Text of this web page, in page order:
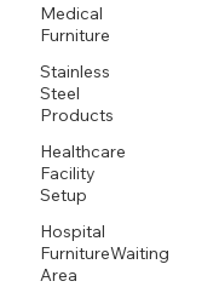
Medical
Furniture
Stainless
Steel
Products
Healthcare
Facility
Setup
Hospital
FurnitureWaiting
Area